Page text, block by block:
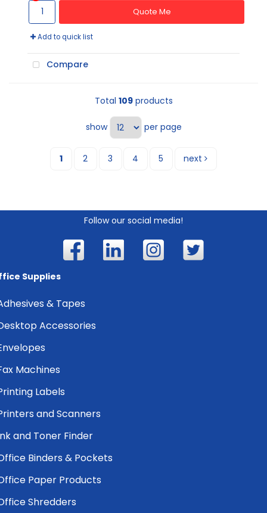
Quote Me
Add to quick list
Compare
Total 109products
show per page
1 2 3 4 5 next
Follow our social media!
Supplies
& Tapes
Accessories
Machines
Labels
and Scanners
and Toner Finder
Binders & Pockets
Paper Products
Shredders